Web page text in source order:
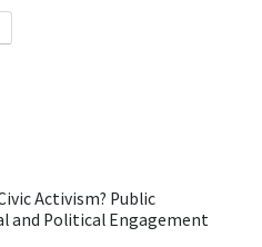
Activism? Public
and Political Engagement